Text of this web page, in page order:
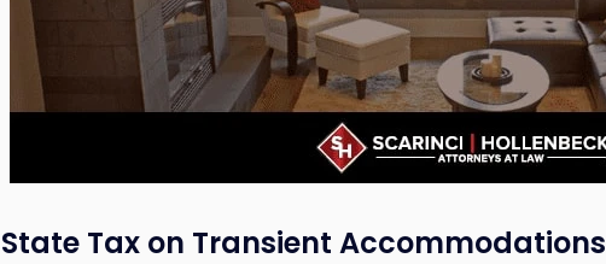
State Tax on Transient Accommodations